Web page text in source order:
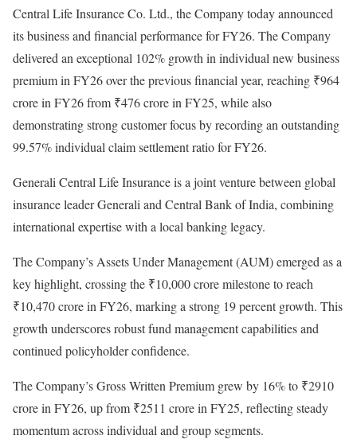
Central Life Insurance Co. Ltd., the Company today announced
its business and financial performance for FY26. The Company
delivered an exceptional 102% growth in individual new business
premium in FY26 over the previous financial year, reaching ₹964
crore in FY26 from ₹476 crore in FY25, while also
demonstrating strong customer focus by recording an outstanding
99.57% individual claim settlement ratio for FY26.
Generali Central Life Insurance is a joint venture between global
insurance leader Generali and Central Bank of India, combining
international expertise with a local banking legacy.
The Company’s Assets Under Management (AUM) emerged as a
key highlight, crossing the ₹10,000 crore milestone to reach
₹10,470 crore in FY26, marking a strong 19 percent growth. This
growth underscores robust fund management capabilities and
continued policyholder confidence.
The Company’s Gross Written Premium grew by 16% to ₹2910
crore in FY26, up from ₹2511 crore in FY25, reflecting steady
momentum across individual and group segments.